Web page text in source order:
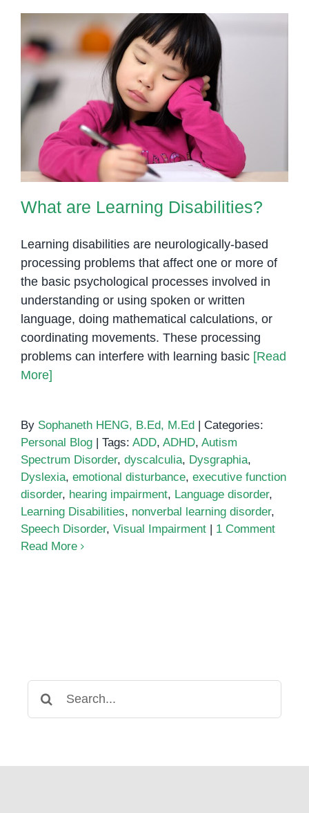
Intervention
for
Children
with
Disabilities
What are Learning Disabilities?
What are Learning Disabilities?
Learning disabilities are neurologically-based
processing problems that affect one or more of
the basic psychological processes involved in
understanding or using spoken or written
language, doing mathematical calculations, or
coordinating movements. These processing
problems can interfere with learning basic [Read
More]
By Sophaneth HENG, B.Ed, M.Ed
Categories:
Personal Blog
Tags: ADD, ADHD, Autism
Spectrum Disorder, dyscalculia, Dysgraphia,
Dyslexia, emotional disturbance, executive function
disorder, hearing impairment, Language disorder,
Learning Disabilities, nonverbal learning disorder,
Speech Disorder, Visual Impairment
1 Comment
Read More
for: